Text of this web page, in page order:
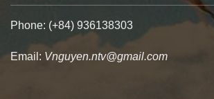
Phone: (+84) 936138303
Email: Vnguyen.ntv@gmail.com